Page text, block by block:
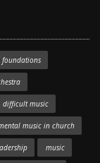
difficult music
music in church
music